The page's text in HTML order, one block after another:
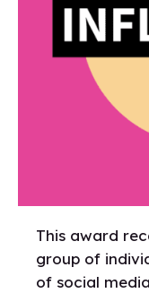
This award
group of
of social